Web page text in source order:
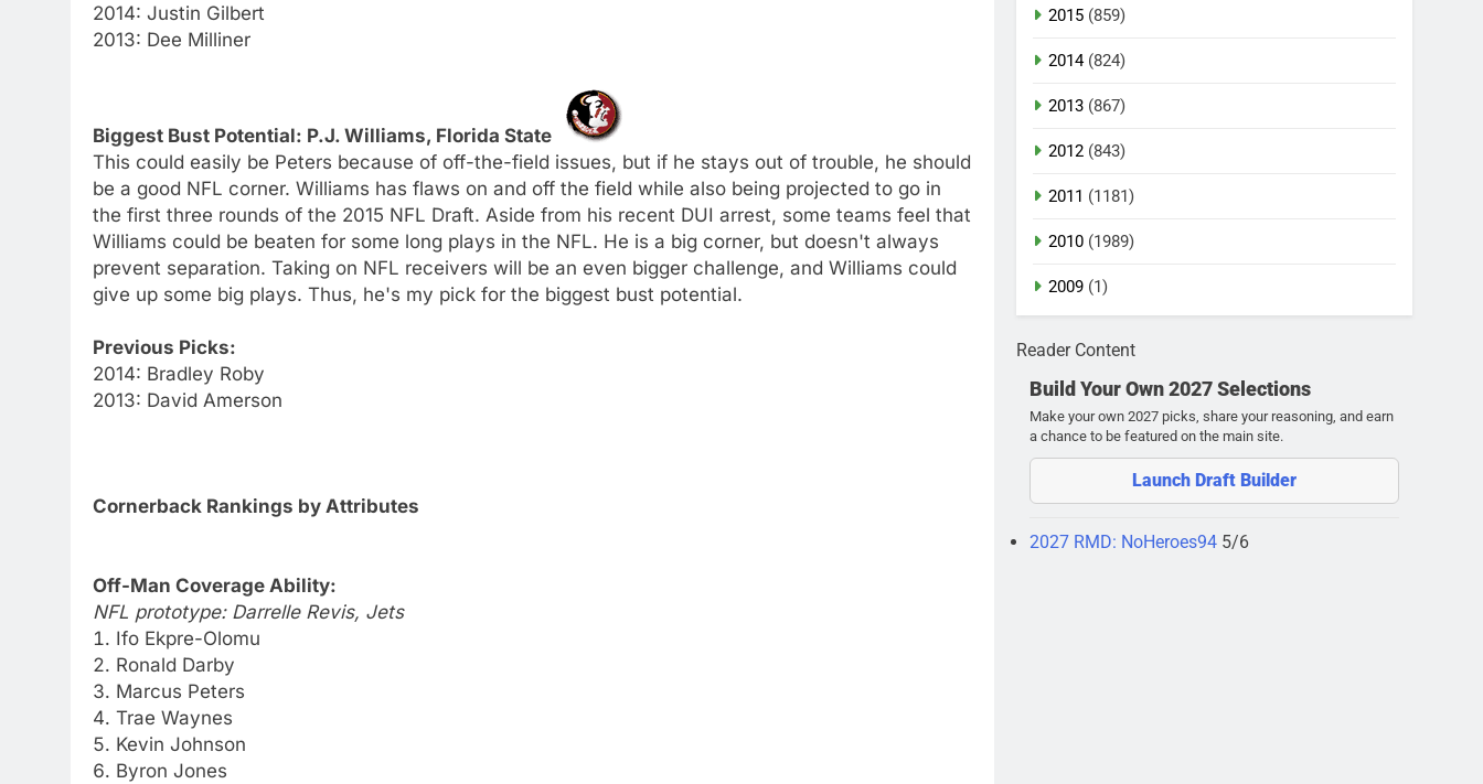
2014: Justin Gilbert
2013: Dee Milliner
Biggest Bust Potential: P.J. Williams, Florida State
This could easily be Peters because of off-the-field issues, but if he stays out of trouble, he should
be a good NFL corner. Williams has flaws on and off the field while also being projected to go in
the first three rounds of the 2015 NFL Draft. Aside from his recent DUI arrest, some teams feel that
Williams could be beaten for some long plays in the NFL. He is a big corner, but doesn't always
prevent separation. Taking on NFL receivers will be an even bigger challenge, and Williams could
give up some big plays. Thus, he's my pick for the biggest bust potential.
Previous Picks:
2014: Bradley Roby
2013: David Amerson
Cornerback Rankings by Attributes
Off-Man Coverage Ability:
NFL prototype: Darrelle Revis, Jets
Ifo Ekpre-Olomu
Ronald Darby
Marcus Peters
Trae Waynes
Kevin Johnson
Byron Jones
2015 (859)
2014(824)
2013 (867)
2012 (843)
2011 (1181)
2010 (1989)
2009 (1)
Reader Content
Build Your Own 2027 Selections
Make your own 2027 picks, share your reasoning, and earn
a chance to be featured on the main site.
Launch Draft Builder
2027 RMD: NoHeroes94 5/6